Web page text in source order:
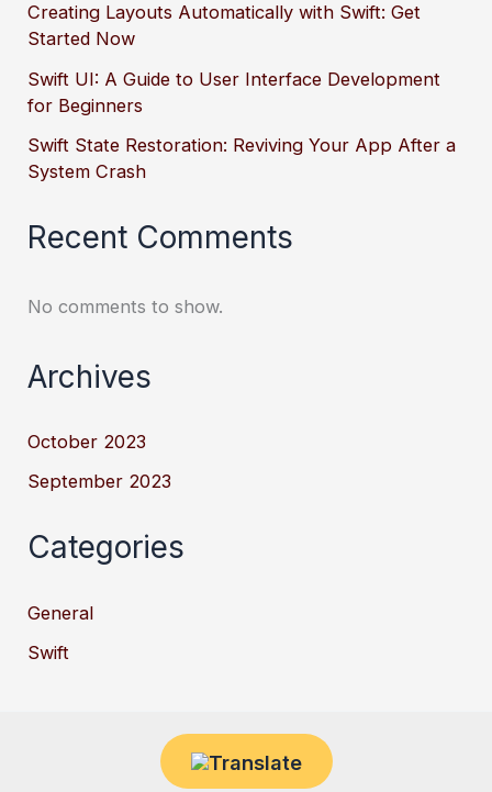
Creating Layouts Automatically with Swift: Get
Started Now
Swift UI: A Guide to User Interface Development
for Beginners
Swift State Restoration: Reviving Your App After a
System Crash
Recent Comments
No comments to show.
Archives
October 2023
September 2023
Categories
General
Swift